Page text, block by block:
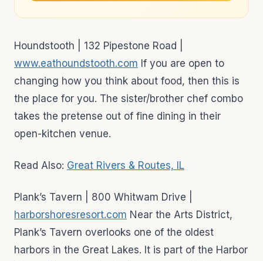
Houndstooth | 132 Pipestone Road |
www.eathoundstooth.com If you are open to
changing how you think about food, then this is
the place for you. The sister/brother chef combo
takes the pretense out of fine dining in their
open-kitchen venue.
Read Also: Great Rivers & Routes, IL
Plank’s Tavern | 800 Whitwam Drive |
harborshoresresort.com Near the Arts District,
Plank’s Tavern overlooks one of the oldest
harbors in the Great Lakes. It is part of the Harbor